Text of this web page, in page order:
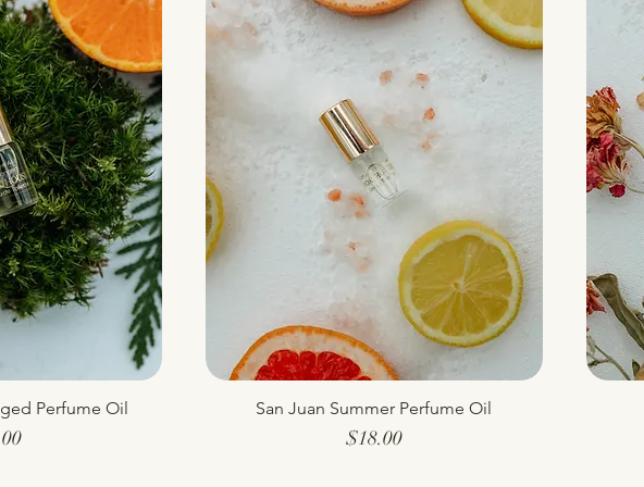
Perfume Oil Quick View
San Juan Summer Perfume Oil
Price
$18.00